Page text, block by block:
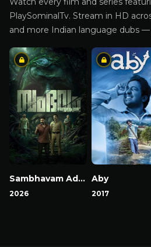
PlaySominalTv. Stream in HD
and more Indian language dubs —
Sambhavam Adhyayam Onnu
2026
Aby
2017